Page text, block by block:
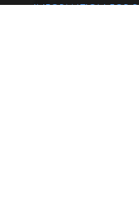
INFORMATION FOR